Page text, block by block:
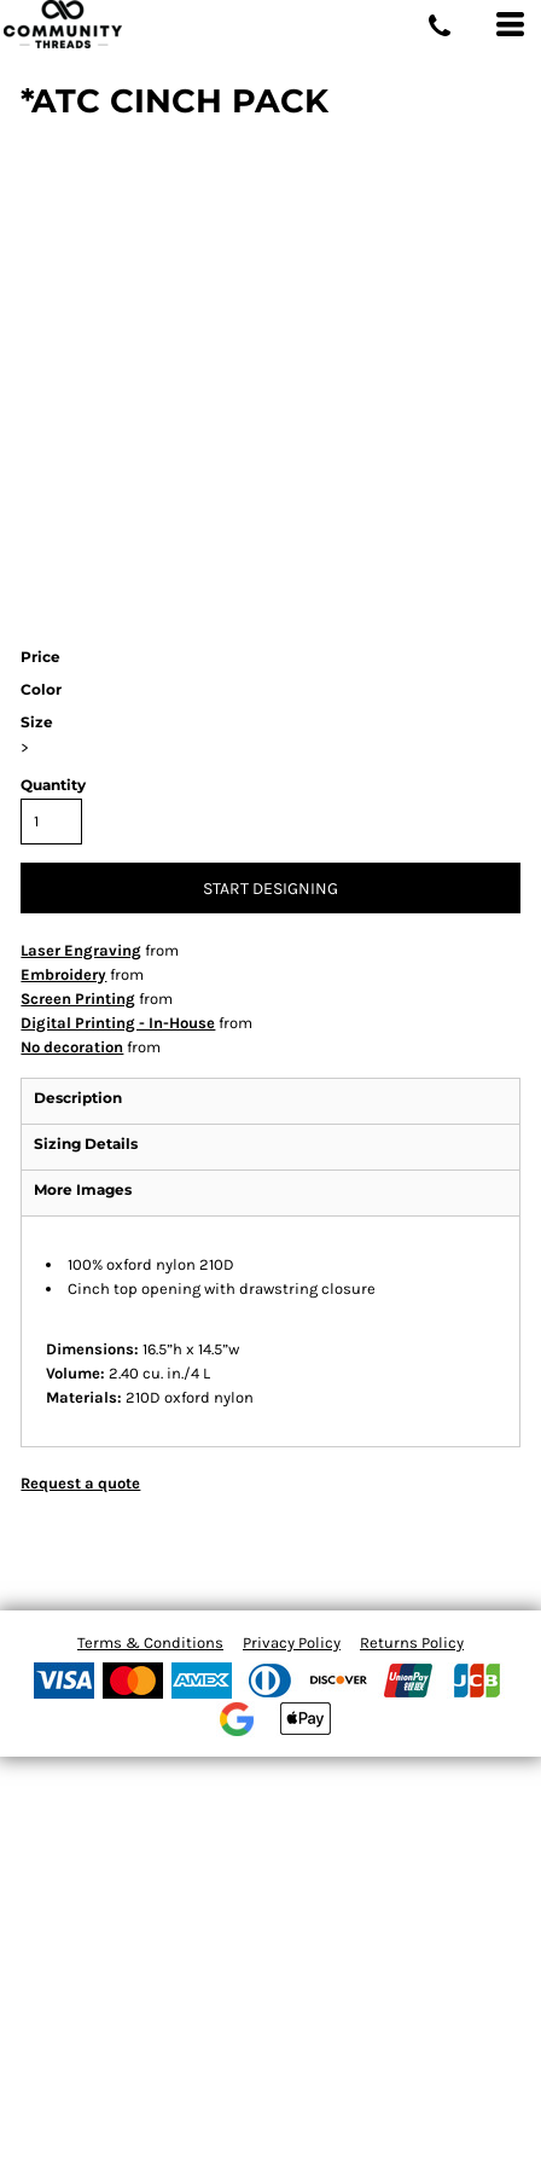
*ATC CINCH PACK
Price
Color
Size
>
Quantity
START DESIGNING
Laser Engraving from
Embroidery from
Screen Printing from
Digital Printing - In-House from
No decoration from
Description
Sizing Details
More Images
100% oxford nylon 210D
Cinch top opening with drawstring closure
Dimensions: 16.5”h x 14.5”w
Volume: 2.40 cu. in./4 L
Materials: 210D oxford nylon
Request a quote
Terms & Conditions Privacy Policy Returns Policy